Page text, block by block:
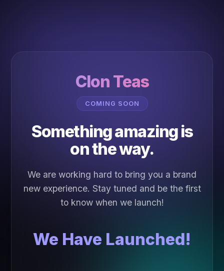
Clon Teas
COMING SOON
Something amazing is
on the way.
We are working hard to bring you a brand
new experience. Stay tuned and be the first
to know when we launch!
We Have Launched!